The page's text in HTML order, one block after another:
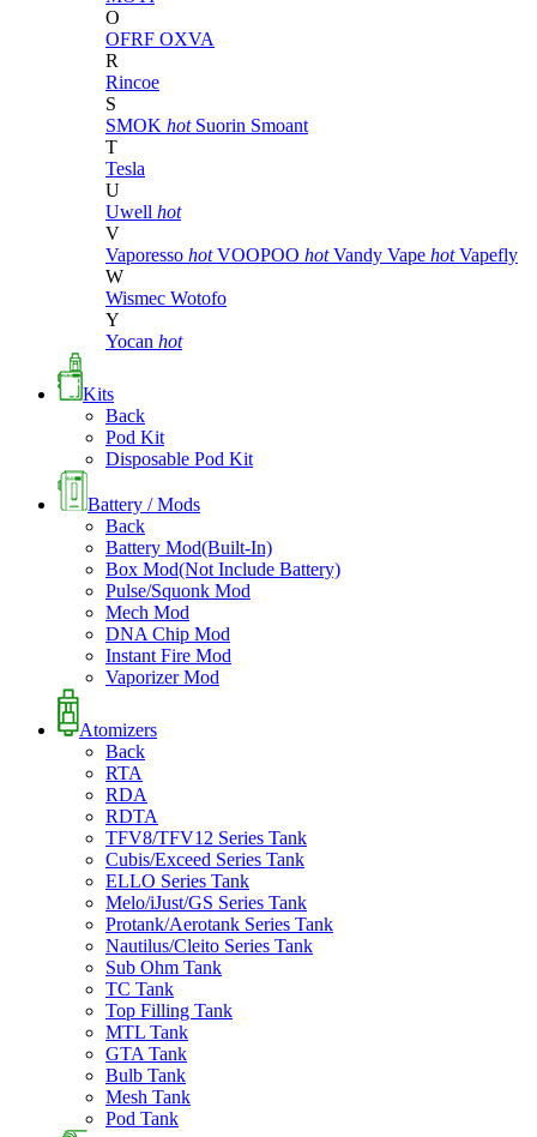
O
OFRF OXVA
R
Rincoe
S
SMOK hot Suorin Smoant
T
Tesla
U
Uwell hot
V
Vaporesso hot VOOPOO hot Vandy Vape hot Vapefly
W
Wismec Wotofo
Y
Yocan hot
Kits
Back
Pod Kit
Disposable Pod Kit
Battery / Mods
Back
Battery Mod(Built-In)
Box Mod(Not Include Battery)
Pulse/Squonk Mod
Mech Mod
DNA Chip Mod
Instant Fire Mod
Vaporizer Mod
Atomizers
Back
RTA
RDA
RDTA
TFV8/TFV12 Series Tank
Cubis/Exceed Series Tank
ELLO Series Tank
Melo/iJust/GS Series Tank
Protank/Aerotank Series Tank
Nautilus/Cleito Series Tank
Sub Ohm Tank
TC Tank
Top Filling Tank
MTL Tank
GTA Tank
Bulb Tank
Mesh Tank
Pod Tank